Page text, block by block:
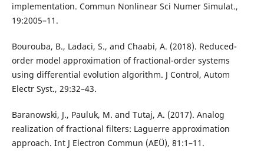
implementation. Commun Nonlinear Sci Numer Simulat.,
19:2005–11.
Bourouba, B., Ladaci, S., and Chaabi, A. (2018). Reduced-
order model approximation of fractional-order systems
using differential evolution algorithm. J Control, Autom
Electr Syst., 29:32–43.
Baranowski, J., Pauluk, M. and Tutaj, A. (2017). Analog
realization of fractional filters: Laguerre approximation
approach. Int J Electron Commun (AEÜ), 81:1–11.